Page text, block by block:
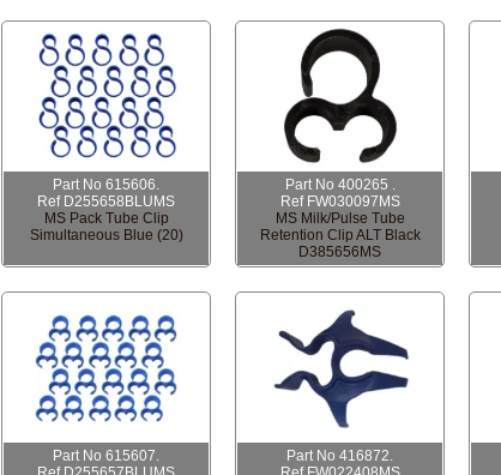
Part No 615606.
Ref D255658BLUMS
MS Pack Tube Clip
Simultaneous Blue (20)
Part No 400265 .
Ref FW030097MS
MS Milk/Pulse Tube
Retention Clip ALT Black
D385656MS
Part No 615607.
Part No 416872.